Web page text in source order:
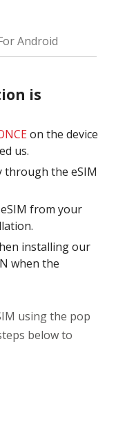
Android
is
on the device
us.
through the eSIM
from your
installing our
when the
using the pop
below to